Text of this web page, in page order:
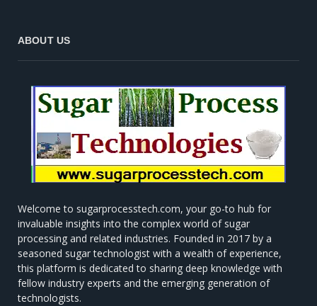
ABOUT US
Welcome to sugarprocesstech.com, your go-to hub for
invaluable insights into the complex world of sugar
processing and related industries. Founded in 2017 by a
seasoned sugar technologist with a wealth of experience,
this platform is dedicated to sharing deep knowledge with
fellow industry experts and the emerging generation of
technologists.